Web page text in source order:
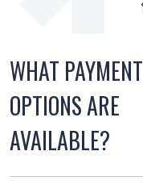
WHAT PAYMENT
OPTIONS ARE
AVAILABLE?